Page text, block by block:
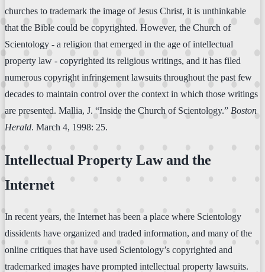
churches to trademark the image of Jesus Christ, it is unthinkable
that the Bible could be copyrighted. However, the Church of
Scientology - a religion that emerged in the age of intellectual
property law - copyrighted its religious writings, and it has filed
numerous copyright infringement lawsuits throughout the past few
decades to maintain control over the context in which those writings
are presented. Mallia, J. “Inside the Church of Scientology.” Boston
Herald. March 4, 1998: 25.
Intellectual Property Law and the
Internet
In recent years, the Internet has been a place where Scientology
dissidents have organized and traded information, and many of the
online critiques that have used Scientology’s copyrighted and
trademarked images have prompted intellectual property lawsuits.